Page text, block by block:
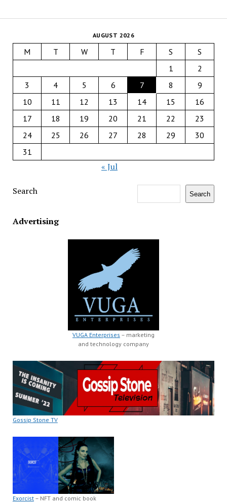
AUGUST 2026
M T W T F S
S
1
2
3
4 5 6 7 8
9
10
11 12 13 14 15
16
17
18 19 20 21 22
23
24
25 26 27 28 29
30
31
« Jul
Search Search
Advertising
VUGA Enterprises – marketing
and technology company
Gossip Stone TV
Exorcist– NFT and comic book